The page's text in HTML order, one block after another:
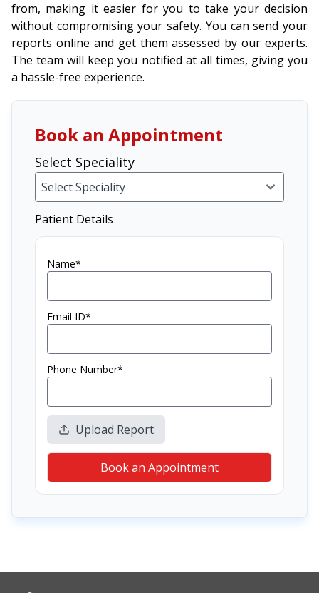
from, making it easier for you to take your decision
without compromising your safety. You can send your
reports online and get them assessed by our experts.
The team will keep you notified at all times, giving you
a hassle-free experience.
Book an Appointment
Select Speciality
Patient Details
Name*
Email ID*
Phone Number*
Upload Report
Book an Appointment